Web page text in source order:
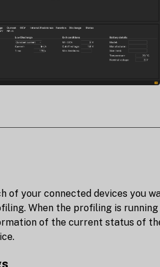
of your connected devices you
When the profiling is running
of the current status of